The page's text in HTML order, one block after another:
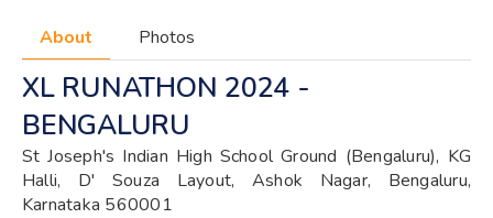
About Photos
XL RUNATHON 2024 -
BENGALURU
St Joseph's Indian High School Ground (Bengaluru), KG
Halli, D' Souza Layout, Ashok Nagar, Bengaluru,
Karnataka 560001